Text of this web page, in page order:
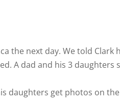
the next day. We told
A dad and his 3 daughters
daughters get photos on